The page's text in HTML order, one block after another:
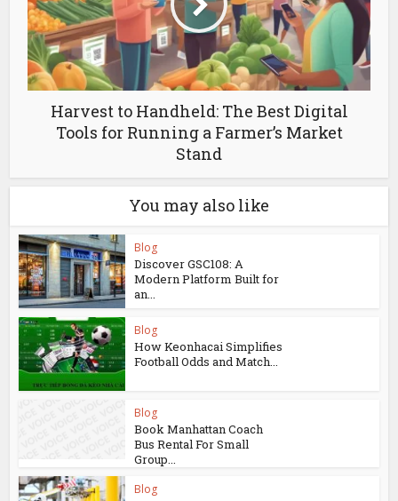
Harvest to Handheld: The Best Digital
Tools for Running a Farmer’s Market
Stand
You may also like
Blog
Discover GSC108: A
Modern Platform Built for
an...
Blog
How Keonhacai Simplifies
Football Odds and Match...
Blog
Book Manhattan Coach
Bus Rental For Small
Group...
Blog